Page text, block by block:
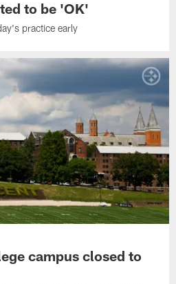
to be 'OK'
practice early
campus closed to